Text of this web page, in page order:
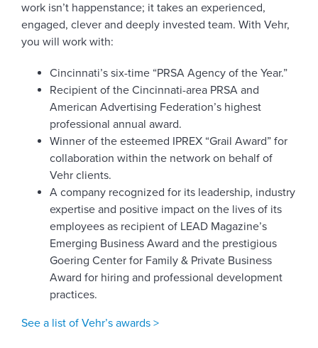
work isn’t happenstance; it takes an experienced,
engaged, clever and deeply invested team. With Vehr,
you will work with:
Cincinnati’s six-time “PRSA Agency of the Year.”
Recipient of the Cincinnati-area PRSA and
American Advertising Federation’s highest
professional annual award.
Winner of the esteemed IPREX “Grail Award” for
collaboration within the network on behalf of
Vehr clients.
A company recognized for its leadership, industry
expertise and positive impact on the lives of its
employees as recipient of LEAD Magazine’s
Emerging Business Award and the prestigious
Goering Center for Family & Private Business
Award for hiring and professional development
practices.
See a list of Vehr’s awards >